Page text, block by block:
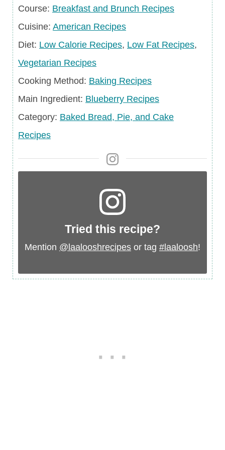
Course
Course: Breakfast and Brunch Recipes
Cuisine
Cuisine: American Recipes
Diet
Diet: Low Calorie Recipes, Low Fat Recipes,
Vegetarian Recipes
Cooking Method: Baking Recipes
Main
Ingredient
Main Ingredient: Blueberry Recipes
Category
Category: Baked Bread, Pie, and Cake
Recipes
Tried this recipe?
Mention @laalooshrecipes or tag #laaloosh!